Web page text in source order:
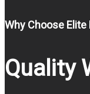
Why Choose Elite
Quality